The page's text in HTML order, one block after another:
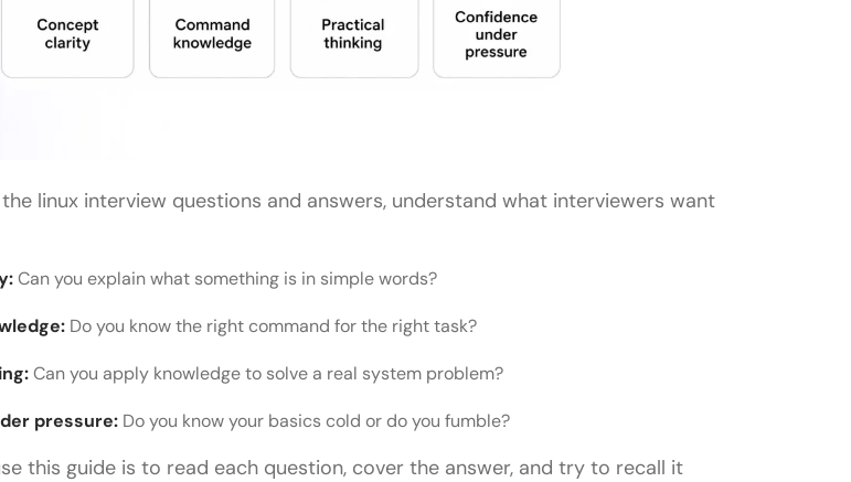
linux interview questions and answers, understand what interviewers want
Can you explain what something is in simple words?
Do you know the right command for the right task?
Can you apply knowledge to solve a real system problem?
pressure: Do you know your basics cold or do you fumble?
this guide is to read each question, cover the answer, and try to recall it